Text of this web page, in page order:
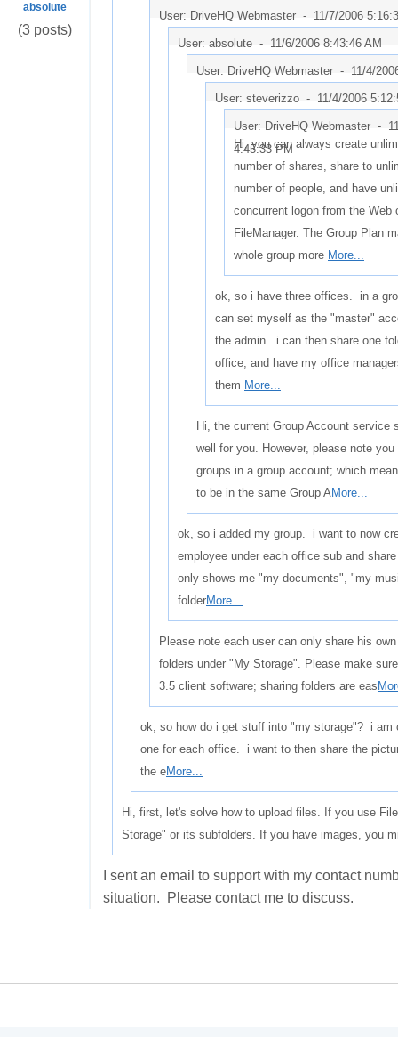
absolute
(3 posts)
User: DriveHQ Webmaster - 11/7/2006
User: absolute - 11/6/2006 8:43:46 AM
User: DriveHQ Webmaster - 11/4/
User: steverizzo - 11/4/2006
User: DriveHQ Webmaster -
4:45:33 PM
Hi, you can always create
number of shares, share to
number of people, and have
concurrent logon from the Web
FileManager. The Group Plan
whole group more More...
ok, so i have three offices. in a
can set myself as the "master"
the admin. i can then share one
office, and have my office
them More...
Hi, the current Group Account service
well for you. However, please note
groups in a group account; which
to be in the same Group AMore...
ok, so i added my group. i want to now
employee under each office sub and
only shows me "my documents", "my
folderMore...
Please note each user can only share his
folders under "My Storage". Please make
3.5 client software; sharing folders are eas
ok, so how do i get stuff into "my storage"? i
one for each office. i want to then share the
the eMore...
Hi, first, let's solve how to upload files. If you use
Storage" or its subfolders. If you have images, you
I sent an email to support with my contact
situation. Please contact me to discuss.